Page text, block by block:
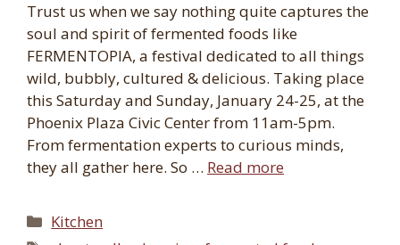
Trust us when we say nothing quite captures the
soul and spirit of fermented foods like
FERMENTOPIA, a festival dedicated to all things
wild, bubbly, cultured & delicious. Taking place
this Saturday and Sunday, January 24-25, at the
Phoenix Plaza Civic Center from 11am-5pm.
From fermentation experts to curious minds,
they all gather here. So … Read more
Categories
Kitchen